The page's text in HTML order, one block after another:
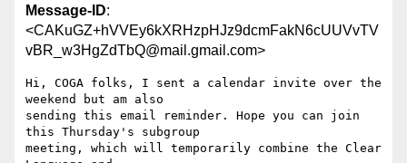
Message-ID:
<CAKuGZ+hVVEy6kXRHzpHJz9dcmFakN6cUUVvTV
vBR_w3HgZdTbQ@mail.gmail.com>
Hi, COGA folks, I sent a calendar invite over the
weekend but am also
sending this email reminder. Hope you can join
this Thursday's subgroup
meeting, which will temporarily combine the Clear